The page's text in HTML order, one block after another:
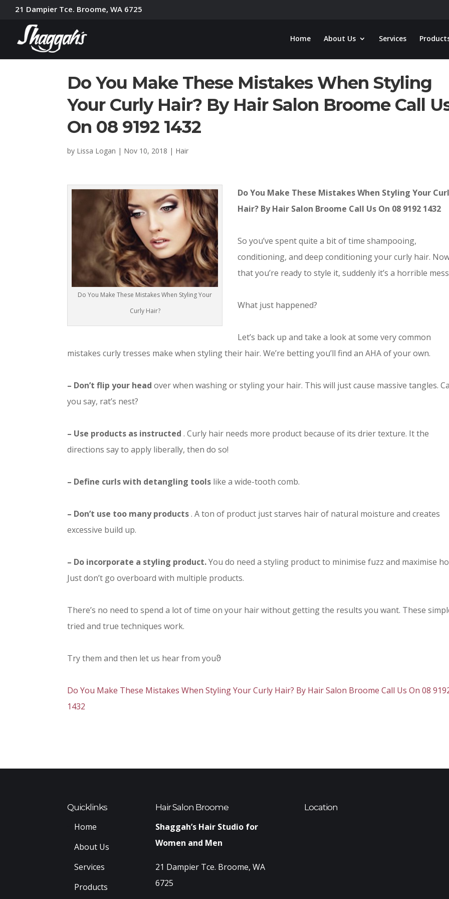
21 Dampier Tce. Broome, WA 6725
Home About Us Services
Do You Make These Mistakes When Styling
Your Curly Hair? By Hair Salon Broome Call
On 08 9192 1432
by Lissa Logan | Nov 10, 2018 | Hair
Do You Make These Mistakes When Styling Your
Curly Hair?
Do You Make These Mistakes When Styling Your
Hair? By Hair Salon Broome Call Us On 08 9192 1432
So you’ve spent quite a bit of time shampooing,
conditioning, and deep conditioning your curly hair.
that you’re ready to style it, suddenly it’s a horrible
What just happened?
Let’s back up and take a look at some very common
mistakes curly tresses make when styling their hair. We’re betting you’ll find an AHA of your own.
– Don’t flip your headover when washing or styling your hair. This will just cause massive tangles.
you say, rat’s nest?
– Use products as instructed. Curly hair needs more product because of its drier texture. It the
directions say to apply liberally, then do so!
– Define curls with detangling tools like a wide-tooth comb.
– Don’t use too many products. A ton of product just starves hair of natural moisture and creates
excessive build up.
– Do incorporate a styling product.You do need a styling product to minimise fuzz and maximise
Just don’t go overboard with multiple products.
There’s no need to spend a lot of time on your hair without getting the results you want. These
tried and true techniques work.
Try them and then let us hear from youϑ
Do You Make These Mistakes When Styling Your Curly Hair? By Hair Salon Broome Call Us On 08
1432
Quicklinks
Home
About Us
Services
Products
Hair Salon Broome
Shaggah’s Hair Studio for
Women and Men
21 Dampier Tce. Broome, WA
6725
Location